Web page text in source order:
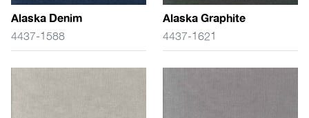
Alaska Denim
4437-1588
Alaska Graphite
4437-1621